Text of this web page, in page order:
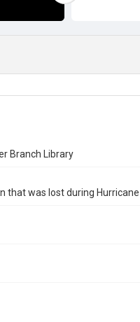
Branch Library
was lost during Hurricane